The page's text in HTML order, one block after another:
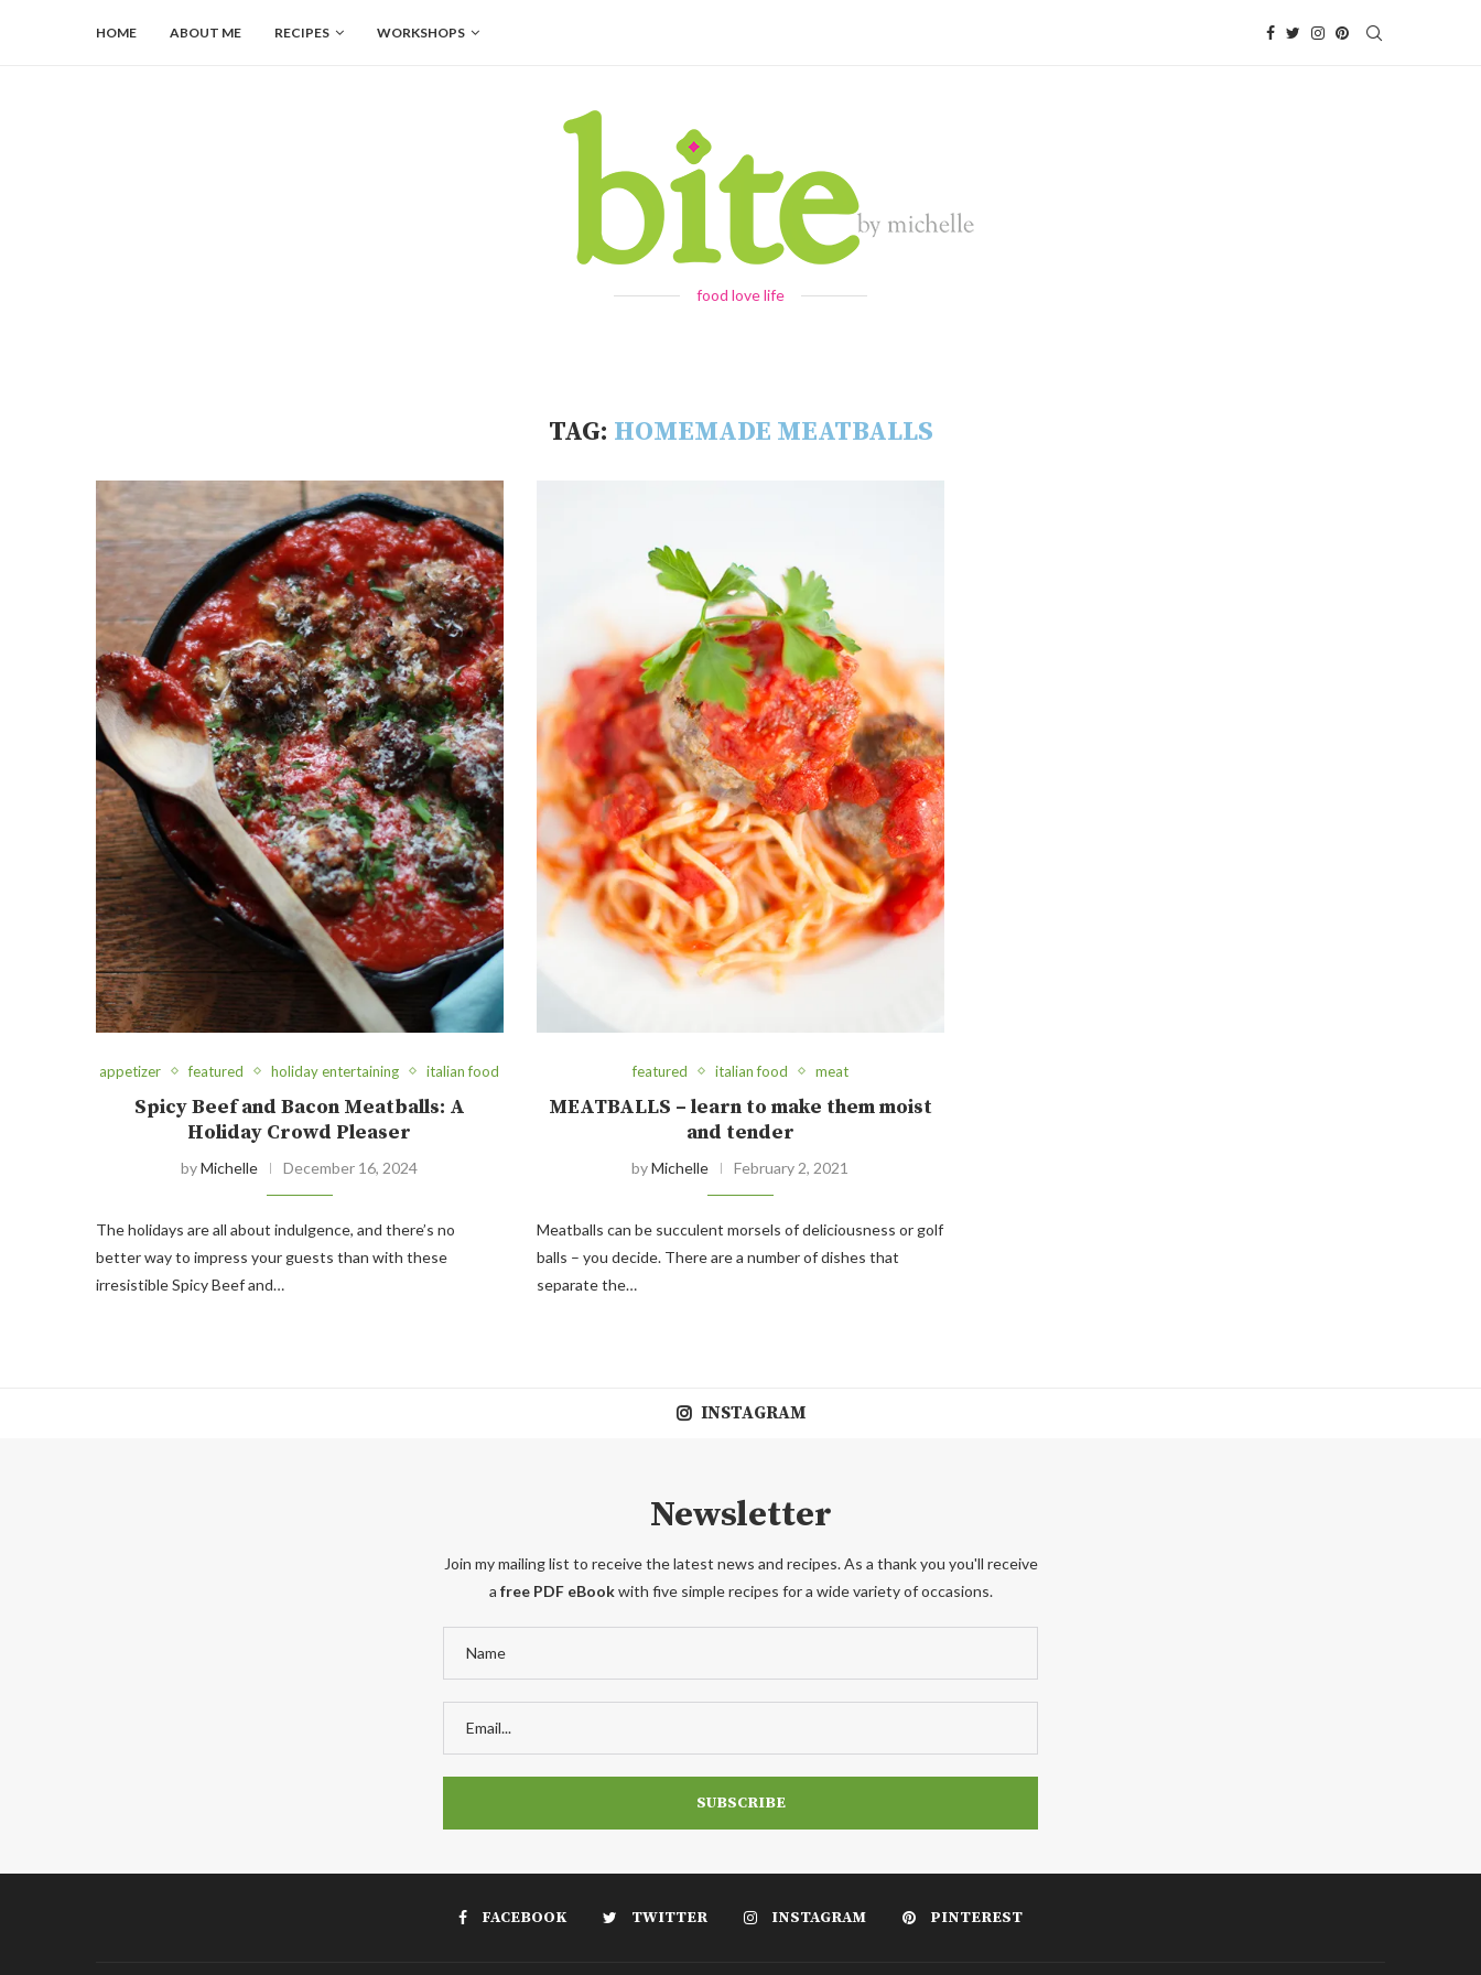
HOME ABOUT ME RECIPES WORKSHOPS
food love life
TAG: HOMEMADE MEATBALLS
appetizer featured holiday entertaining italian food
Spicy Beef and Bacon Meatballs: A
Holiday Crowd Pleaser
byMichelle December 16, 2024
The holidays are all about indulgence, and there’s no
better way to impress your guests than with these
irresistible Spicy Beef and…
featured italian food meat
MEATBALLS – learn to make them moist
and tender
byMichelle February 2, 2021
Meatballs can be succulent morsels of deliciousness or golf
balls – you decide. There are a number of dishes that
separate the…
INSTAGRAM
Newsletter
Join my mailing list to receive the latest news and recipes. As a thank you you'll receive
a free PDF eBookwith five simple recipes for a wide variety of occasions.
FACEBOOK TWITTER INSTAGRAM PINTEREST